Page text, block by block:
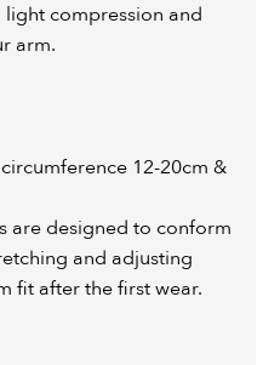
light compression and
arm.
12-20cm &
are designed to conform
and adjusting
fit after the first wear.